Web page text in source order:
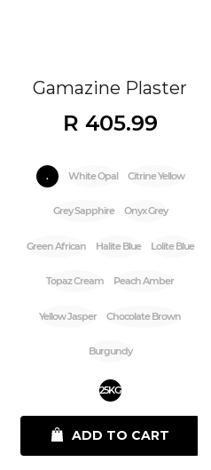
Gamazine Plaster
R 405.99
. White Opal Citrine Yellow
Grey Sapphire Onyx Grey
Green African Halite Blue Lolite Blue
Topaz Cream Peach Amber
Yellow Jasper Chocolate Brown
Burgundy
25KG
ADD TO CART